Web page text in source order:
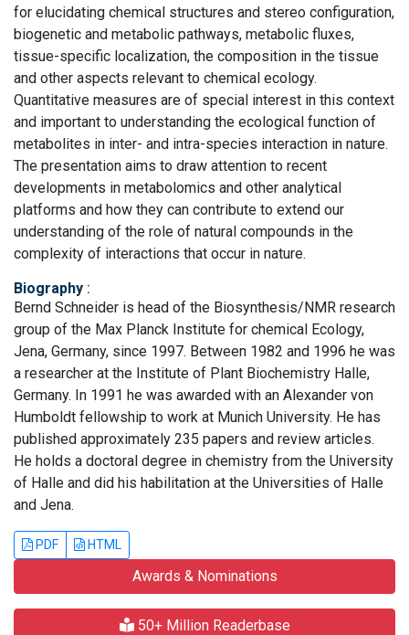
for elucidating chemical structures and stereo configuration,
biogenetic and metabolic pathways, metabolic fluxes,
tissue-specific localization, the composition in the tissue
and other aspects relevant to chemical ecology.
Quantitative measures are of special interest in this context
and important to understanding the ecological function of
metabolites in inter- and intra-species interaction in nature.
The presentation aims to draw attention to recent
developments in metabolomics and other analytical
platforms and how they can contribute to extend our
understanding of the role of natural compounds in the
complexity of interactions that occur in nature.
Biography :
Bernd Schneider is head of the Biosynthesis/NMR research
group of the Max Planck Institute for chemical Ecology,
Jena, Germany, since 1997. Between 1982 and 1996 he was
a researcher at the Institute of Plant Biochemistry Halle,
Germany. In 1991 he was awarded with an Alexander von
Humboldt fellowship to work at Munich University. He has
published approximately 235 papers and review articles.
He holds a doctoral degree in chemistry from the University
of Halle and did his habilitation at the Universities of Halle
and Jena.
PDF HTML
Awards & Nominations
50+ Million Readerbase